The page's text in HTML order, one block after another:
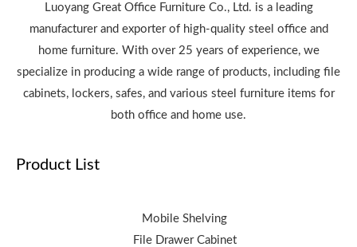
Luoyang Great Office Furniture Co., Ltd. is a leading
manufacturer and exporter of high-quality steel office and
home furniture. With over 25 years of experience, we
specialize in producing a wide range of products, including file
cabinets, lockers, safes, and various steel furniture items for
both office and home use.
Product List
Mobile Shelving
File Drawer Cabinet